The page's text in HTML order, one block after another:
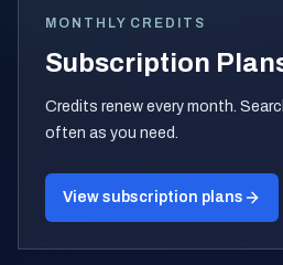
MONTHLY CREDITS
Subscription
Credits renew every month.
often as you need.
View subscription plans